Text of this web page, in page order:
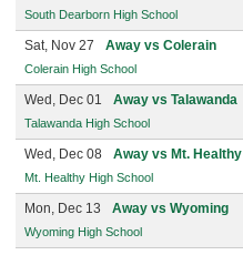
South Dearborn High School
Sat, Nov 27 Away vs Colerain
Colerain High School
Wed, Dec 01 Away vs Talawanda
Talawanda High School
Wed, Dec 08 Away vs Mt. Healthy
Mt. Healthy High School
Mon, Dec 13 Away vs Wyoming
Wyoming High School